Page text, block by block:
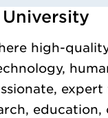
high-
education,